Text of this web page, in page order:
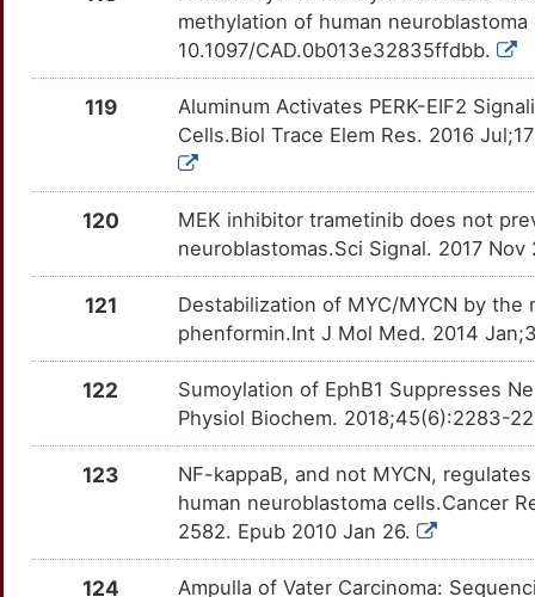
TTY5F9C Limited
PSEN1 TTZ3S8C Limited
TTYLQ8V Limited
PTH1R TTFPD47 Limited
TTON5IT Limited
TTA9EJK Limited
PTPN11 TT7WUAV Limited
TTF6WAQ Limited
RACK1 TTJ10AL Limited
TTVSRUA Limited
Limited
OT5P1UP
Y
Limited
OTPOSXF
X
OT58AP1
Limited
KRT1
OTIOJWA
4
Limited
OTIBJBW
9
Limited
OT1HG3H
G
Limited
LCMT1
OTRJQ16
X
Limited
OT9B1CT
Limited
LGALS4
OTKQCG0
H
Limited
OT48SKE
Limited
OT40DNX
Limited
methylation of human
10.1097/CAD.0b013e32835ffdbb.
119
Aluminum Activates PERK-EIF2
Cells.Biol Trace Elem Res. 2016
120
MEK inhibitor trametinib does not
neuroblastomas.Sci Signal. 2017
121
Destabilization of MYC/MYCN by
phenformin.Int J Mol Med. 2014
122
Sumoylation of EphB1 Suppresses
Physiol Biochem. 2018;45(6):2283-
123
NF-kappaB, and not MYCN,
human neuroblastoma cells.Cancer
2582. Epub 2010 Jan 26.
124
Ampulla of Vater Carcinoma: